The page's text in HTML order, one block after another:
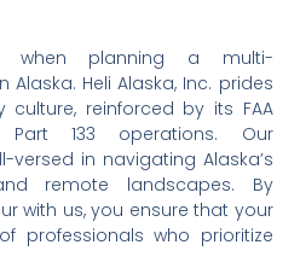
when planning a multi-
Heli Alaska, Inc. prides
reinforced by its FAA
Part 133 operations. Our
versed in navigating Alaska’s
remote landscapes. By
with us, you ensure that your
professionals who prioritize